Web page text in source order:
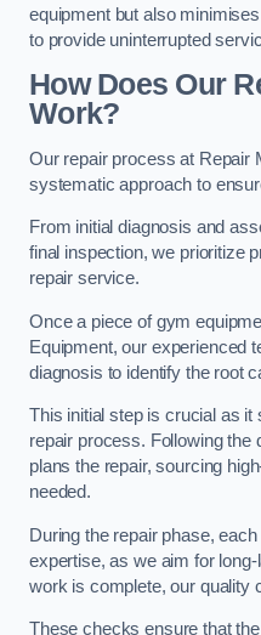
equipment but also
to provide uninterrupted
How Does Our
Work?
Our repair process at Repair
systematic approach to
From initial diagnosis and
final inspection, we prioritize
repair service.
Once a piece of gym
Equipment, our experienced
diagnosis to identify the root
This initial step is crucial as it
repair process. Following the
plans the repair, sourcing
needed.
During the repair phase,
expertise, as we aim for
work is complete, our quality
These checks ensure that